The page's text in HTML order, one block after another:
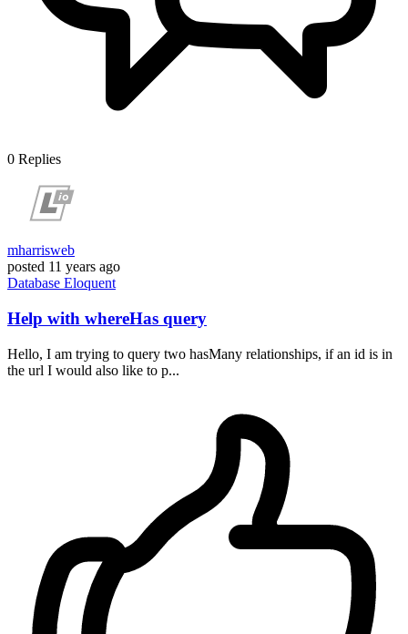
0 Replies
mharrisweb
posted 11 years ago
Database Eloquent
Help with whereHas query
Hello, I am trying to query two hasMany relationships, if an id is in
the url I would also like to p...